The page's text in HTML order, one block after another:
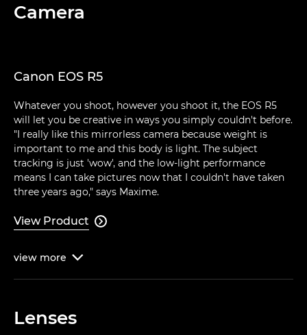
Camera
Canon EOS R5
Whatever you shoot, however you shoot it, the EOS R5
will let you be creative in ways you simply couldn't before.
"I really like this mirrorless camera because weight is
important to me and this body is light. The subject
tracking is just 'wow', and the low-light performance
means I can take pictures now that I couldn't have taken
three years ago," says Maxime.
View Product 
view more 
Lenses